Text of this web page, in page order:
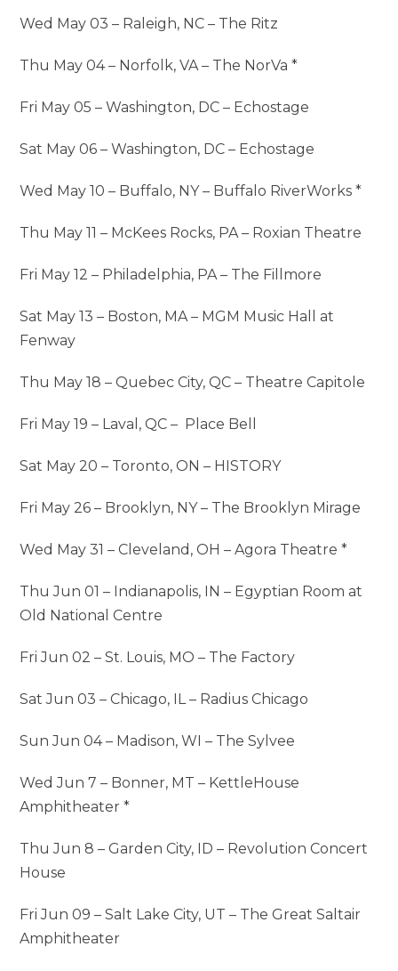
Wed May 03 – Raleigh, NC – The Ritz
Thu May 04 – Norfolk, VA – The NorVa *
Fri May 05 – Washington, DC – Echostage
Sat May 06 – Washington, DC – Echostage
Wed May 10 – Buffalo, NY – Buffalo RiverWorks *
Thu May 11 – McKees Rocks, PA – Roxian Theatre
Fri May 12 – Philadelphia, PA – The Fillmore
Sat May 13 – Boston, MA – MGM Music Hall at
Fenway
Thu May 18 – Quebec City, QC – Theatre Capitole
Fri May 19 – Laval, QC – Place Bell
Sat May 20 – Toronto, ON – HISTORY
Fri May 26 – Brooklyn, NY – The Brooklyn Mirage
Wed May 31 – Cleveland, OH – Agora Theatre *
Thu Jun 01 – Indianapolis, IN – Egyptian Room at
Old National Centre
Fri Jun 02 – St. Louis, MO – The Factory
Sat Jun 03 – Chicago, IL – Radius Chicago
Sun Jun 04 – Madison, WI – The Sylvee
Wed Jun 7 – Bonner, MT – KettleHouse
Amphitheater *
Thu Jun 8 – Garden City, ID – Revolution Concert
House
Fri Jun 09 – Salt Lake City, UT – The Great Saltair
Amphitheater